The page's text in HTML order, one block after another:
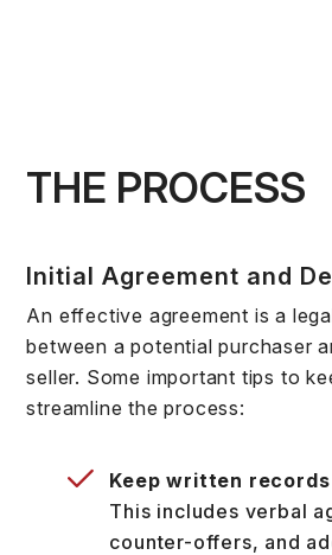
THE PROCESS
Initial Agreement and
An effective agreement is a
between a potential purchaser
seller. Some important tips to
streamline the process:
Keep written
This includes verbal
counter-offers, and